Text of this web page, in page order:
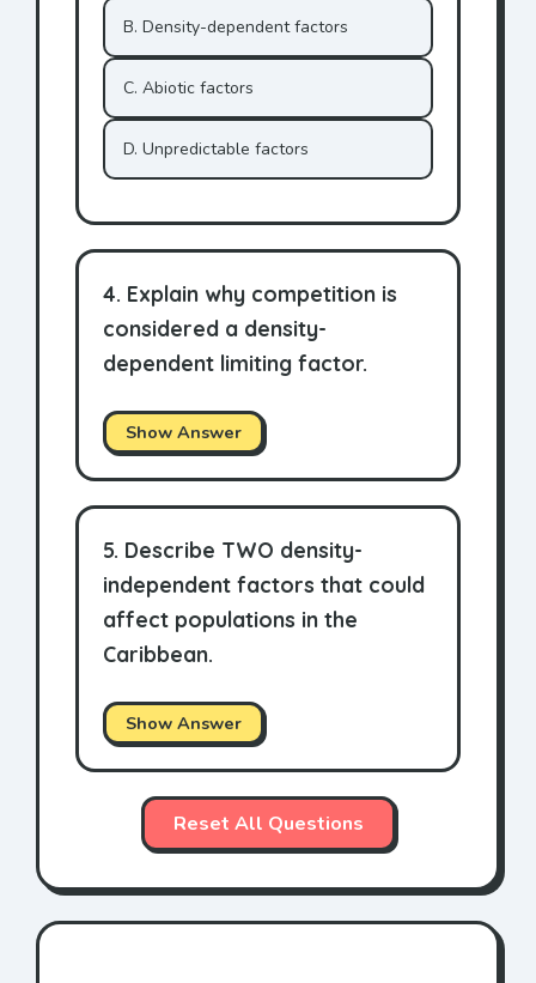
B. Density-dependent factors
C. Abiotic factors
D. Unpredictable factors
4. Explain why competition is
considered a density-
dependent limiting factor.
Show Answer
5. Describe TWO density-
independent factors that could
affect populations in the
Caribbean.
Show Answer
Reset All Questions